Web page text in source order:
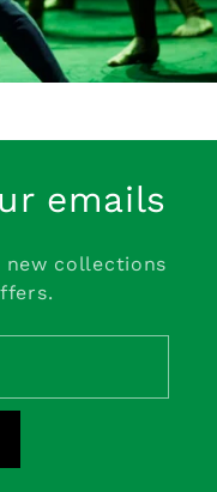
emails
collections